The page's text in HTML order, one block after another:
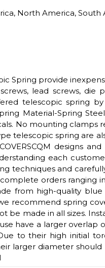
North America,
Spring provide
lead screws,
telescopic spring
Material-Spring
No mounting clamps
telescopic spring are
COVERSCQM
each
techniques and
orders ranging in
from high-quality
recommend spring
be made in all sizes.
have a larger
to their high initial
larger diameter